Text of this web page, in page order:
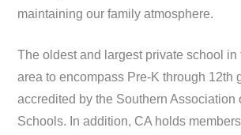
maintaining our family atmosphere.
The oldest and largest private school
area to encompass Pre-K through 12th
accredited by the Southern Association
Schools. In addition, CA holds